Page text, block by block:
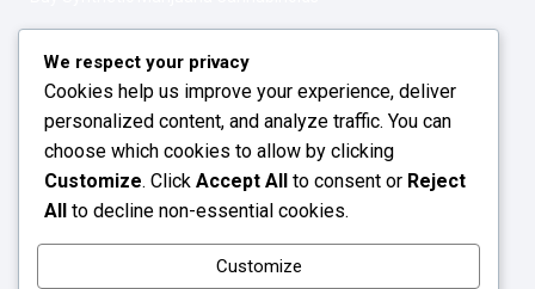
Opening Hours: 08:00a.m - 10:00p.m
Working Days: Monday - Friday
24/7 Customer Support
Email: info@greenleafstoreeu.com
We respect your privacy
Cookies help us improve your experience, deliver
personalized content, and analyze traffic. You can
choose which cookies to allow by clicking
Customize. Click Accept All to consent or Reject
All to decline non-essential cookies.
Customize